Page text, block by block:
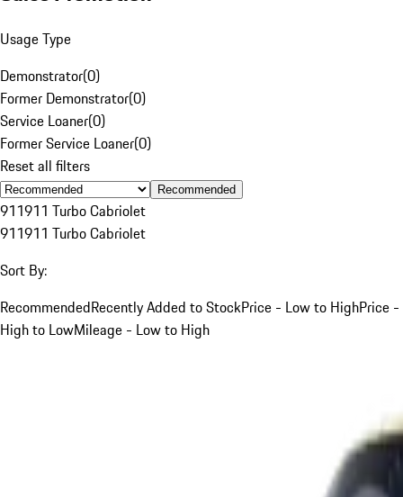
Usage Type
Demonstrator(0)
Former Demonstrator(0)
Service Loaner(0)
Former Service Loaner(0)
Reset all filters
Recommended
911911 Turbo Cabriolet
911911 Turbo Cabriolet
Sort By:
RecommendedRecently Added to StockPrice - Low to HighPrice -
High to LowMileage - Low to High